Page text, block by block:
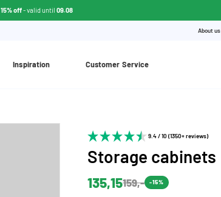
15% off- valid until 09.08
About us
Inspiration Customer Service
9.4 / 10 (1350+ reviews)
Storage cabinets
135,15159,- -15%